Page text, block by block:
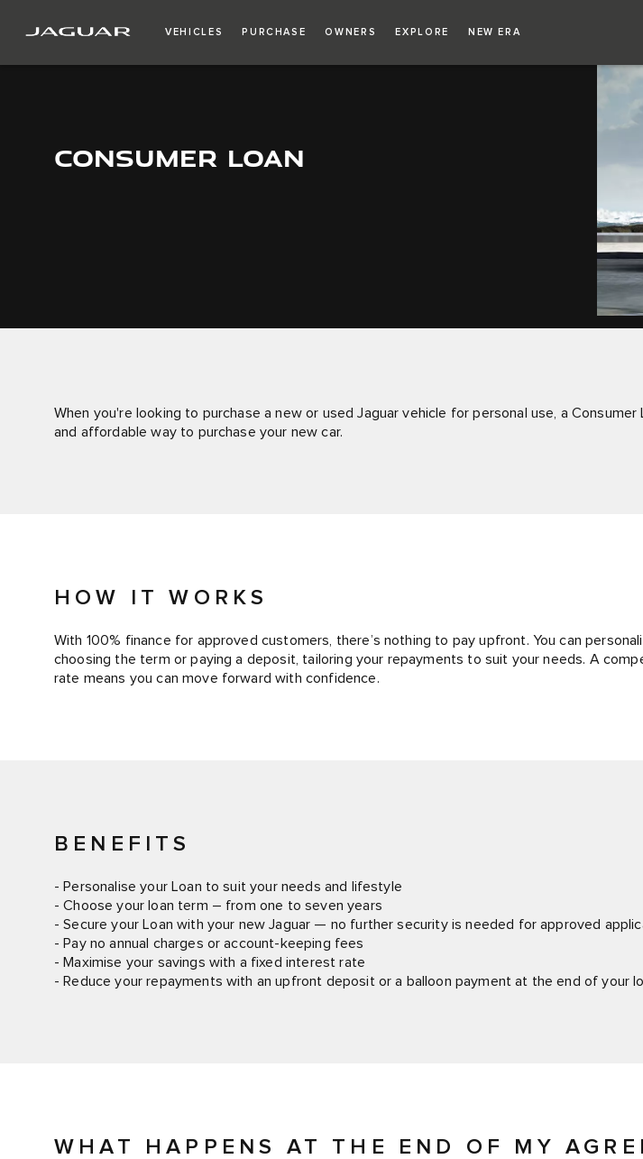
VEHICLES PURCHASE OWNERS EXPLORE NEW ERA
CONSUMER LOAN
When you're looking to purchase a new or used Jaguar vehicle for personal use, a Consumer
and affordable way to purchase your new car.
HOW IT WORKS
With 100% finance for approved customers, there’s nothing to pay upfront. You can
choosing the term or paying a deposit, tailoring your repayments to suit your needs. A
rate means you can move forward with confidence.
BENEFITS
- Personalise your Loan to suit your needs and lifestyle
- Choose your loan term – from one to seven years
- Secure your Loan with your new Jaguar — no further security is needed for approved
- Pay no annual charges or account-keeping fees
- Maximise your savings with a fixed interest rate
- Reduce your repayments with an upfront deposit or a balloon payment at the end of your
WHAT HAPPENS AT THE END OF MY